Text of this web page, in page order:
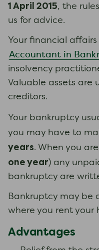
1 April 2015, the
us for advice.
Your financial
Accountant in
insolvency
Valuable assets are
creditors.
Your bankruptcy
you may have to
years. When you
one year) any
bankruptcy are
Bankruptcy may be
where you rent your
Advantages